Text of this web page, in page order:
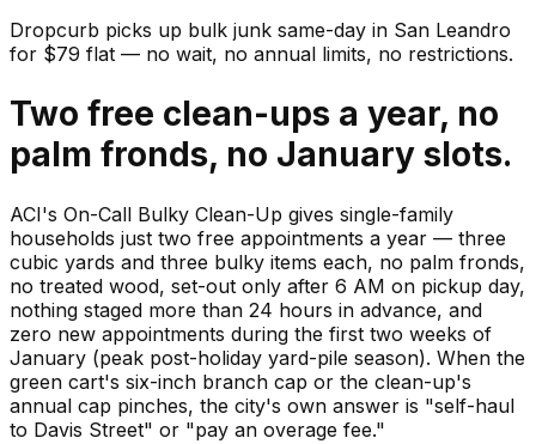
Dropcurb picks up bulk junk same-day in San Leandro
for $79 flat — no wait, no annual limits, no restrictions.
Two free clean-ups a year, no
palm fronds, no January slots.
ACI's On-Call Bulky Clean-Up gives single-family
households just two free appointments a year — three
cubic yards and three bulky items each, no palm fronds,
no treated wood, set-out only after 6 AM on pickup day,
nothing staged more than 24 hours in advance, and
zero new appointments during the first two weeks of
January (peak post-holiday yard-pile season). When the
green cart's six-inch branch cap or the clean-up's
annual cap pinches, the city's own answer is "self-haul
to Davis Street" or "pay an overage fee."